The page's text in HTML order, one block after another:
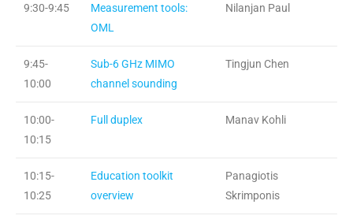
9:30-9:45
Measurement tools:
OML
Nilanjan Paul
9:45-
10:00
Sub-6 GHz MIMO
channel sounding
Tingjun Chen
10:00-
10:15
Full duplex Manav Kohli
10:15-
10:25
Education toolkit
overview
Panagiotis
Skrimponis